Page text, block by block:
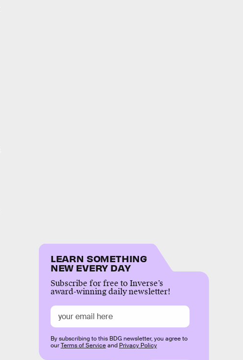
LEARN SOMETHING
NEW EVERY DAY
Subscribe for free to Inverse’s
award-winning daily newsletter!
By subscribing to this BDG newsletter, you agree to
ourTerms of Serviceand Privacy Policy